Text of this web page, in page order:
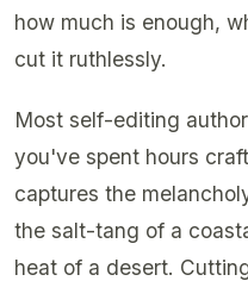
how much is enough,
cut it ruthlessly.
Most self-editing
you've spent hours
captures the
the salt-tang of a
heat of a desert.